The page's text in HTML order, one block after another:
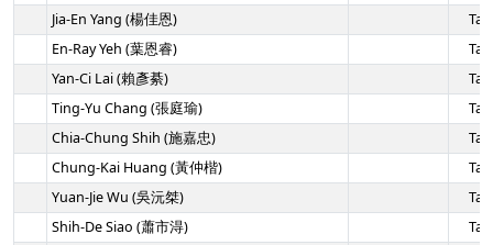
Jia-En Yang (楊佳恩)
En-Ray Yeh (葉恩睿)
Yan-Ci Lai (賴彥綦)
Ting-Yu Chang (張庭瑜)
Chia-Chung Shih (施嘉忠)
Chung-Kai Huang (黃仲楷)
Yuan-Jie Wu (吳沅桀)
Shih-De Siao (蕭市淂)